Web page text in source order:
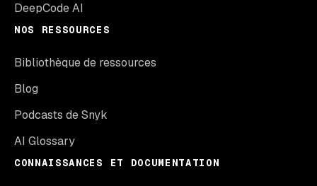
DeepCode AI
NOS RESSOURCES
Bibliothèque de ressources
Blog
Podcasts de Snyk
AI Glossary
CONNAISSANCES ET DOCUMENTATION